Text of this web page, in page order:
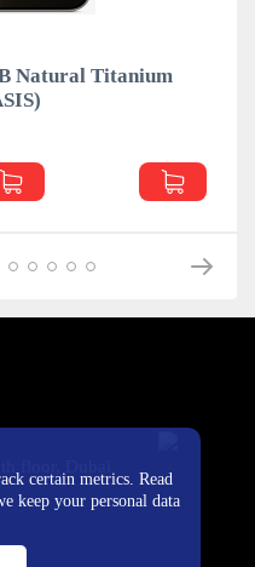
Natural Titanium
certain metrics. Read
keep your personal data
floor, Dubai